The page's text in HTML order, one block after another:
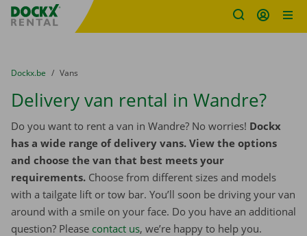
Fratello DEMO
You are here:
from
Dockx.be to
Vans
Delivery van rental in Wandre?
Do you want to rent a van in Wandre? No worries! Dockx
has a wide range of delivery vans. View the options
and choose the van that best meets your
requirements. Choose from different sizes and models
with a tailgate lift or tow bar. You’ll soon be driving your van
around with a smile on your face. Do you have an additional
question? Please contact us, we’re happy to help you.